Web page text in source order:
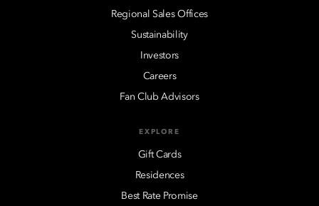
Regional Sales Offices
Sustainability
Investors
Careers
Fan Club Advisors
EXPLORE
Gift Cards
Residences
Best Rate Promise